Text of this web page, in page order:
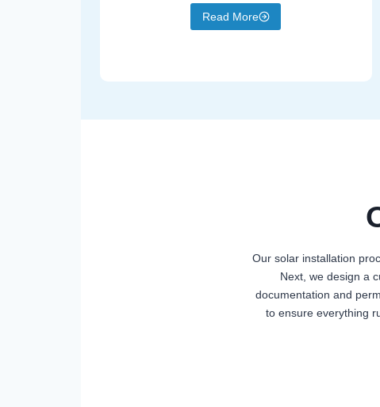
Read More
Our solar installation
Next, we design a
documentation and
to ensure everything